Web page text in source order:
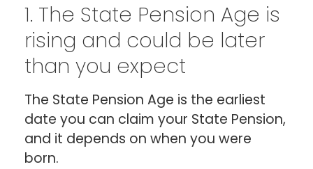
1. The State Pension Age is
rising and could be later
than you expect
The State Pension Age is the earliest
date you can claim your State Pension,
and it depends on when you were
born.